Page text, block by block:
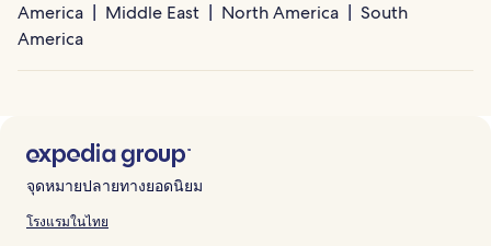
America
Middle East North America
South
America
จุดหมายปลายทางยอดนิยม
โรงแรมในไทย